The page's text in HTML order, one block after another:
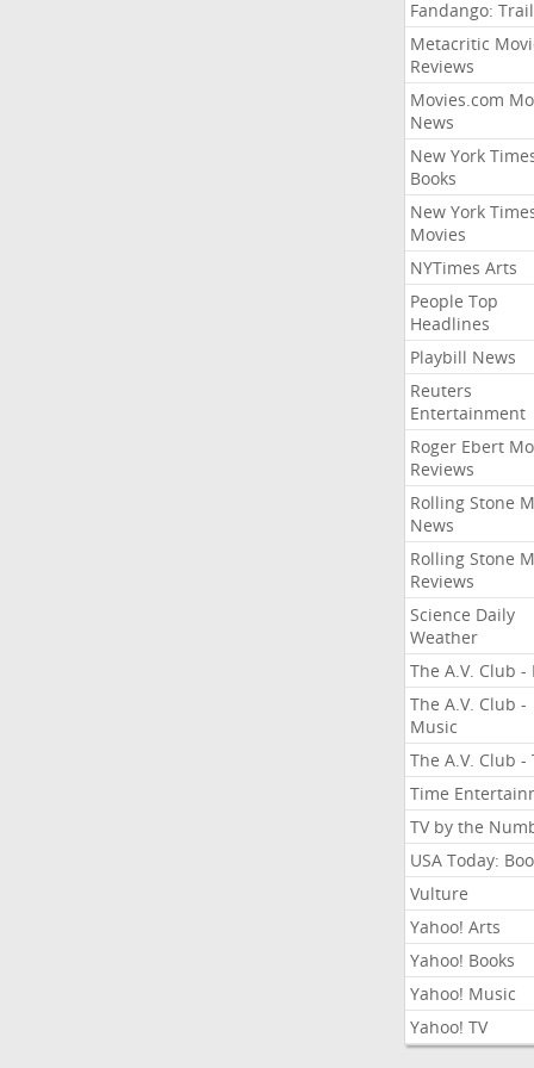
Fandango:
Metacritic
Reviews
Movies.com
News
New York
Books
New York
Movies
NYTimes Arts
People Top
Headlines
Playbill News
Reuters
Entertainment
Roger Ebert
Reviews
Rolling Stone
News
Rolling Stone
Reviews
Science Daily
Weather
The A.V. Club -
The A.V. Club -
Music
The A.V. Club -
Time
TV by the
USA Today:
Vulture
Yahoo! Arts
Yahoo! Books
Yahoo! Music
Yahoo! TV